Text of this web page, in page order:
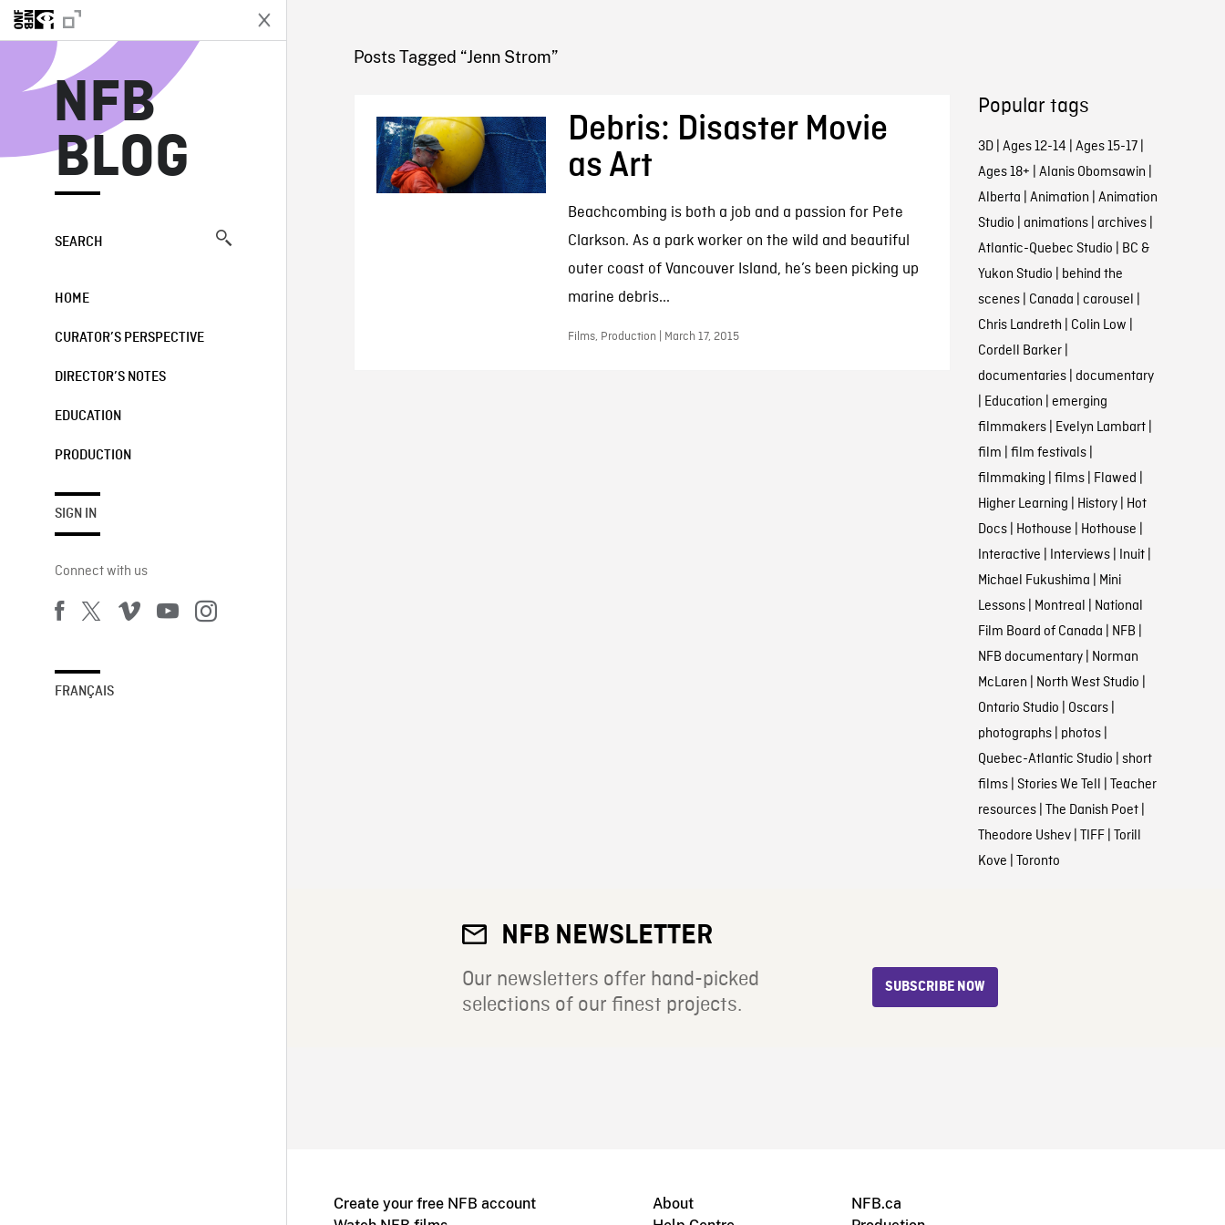
NFB
BLOG
SEARCH
HOME
CURATOR’S PERSPECTIVE
DIRECTOR’S NOTES
EDUCATION
PRODUCTION
SIGN IN
Connect with us
FRANÇAIS
NFB BLOG
Posts Tagged “Jenn Strom”
Debris: Disaster Movie
as Art
Beachcombing is both a job and a passion for Pete
Clarkson. As a park worker on the wild and beautiful
outer coast of Vancouver Island, he’s been picking up
marine debris...
Films, Production | March 17, 2015
Popular tags
3D| Ages 12-14 | Ages 15-17|
Ages 18+ | Alanis Obomsawin |
Alberta | Animation | Animation
Studio | animations| archives|
Atlantic-Quebec Studio | BC &
Yukon Studio | behind the
scenes| Canada | carousel |
Chris Landreth | Colin Low |
Cordell Barker|
documentaries| documentary
| Education | emerging
filmmakers| Evelyn Lambart|
film | film festivals|
filmmaking | films| Flawed |
Higher Learning | History| Hot
Docs| Hothouse | Hothouse |
Interactive | Interviews| Inuit|
Michael Fukushima | Mini
Lessons| Montreal | National
Film Board of Canada | NFB |
NFB documentary| Norman
McLaren | North West Studio |
Ontario Studio | Oscars|
photographs| photos|
Quebec-Atlantic Studio | short
films| Stories We Tell | Teacher
resources| The Danish Poet|
Theodore Ushev| TIFF| Torill
Kove | Toronto
NFB NEWSLETTER
Our newsletters offer hand-picked
selections of our finest projects.
SUBSCRIBE NOW
Create your free NFB account
About
NFB.ca